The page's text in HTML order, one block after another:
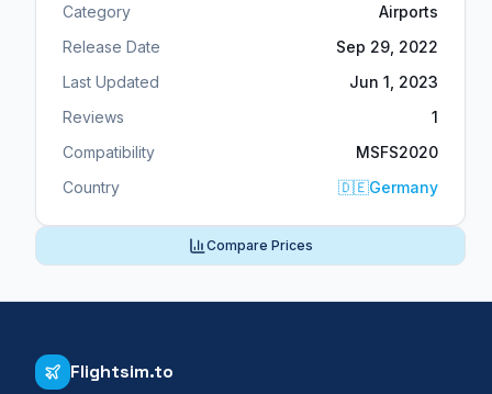
Category
Airports
Release Date
Sep 29, 2022
Last Updated
Jun 1, 2023
Reviews
1
Compatibility
MSFS2020
Country
🇩🇪Germany
Compare Prices
Flightsim.to